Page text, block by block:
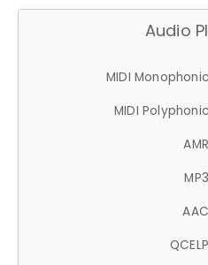
Audio
MIDI Monophonic
MIDI Polyphonic
AMR
MP3
AAC
QCELP